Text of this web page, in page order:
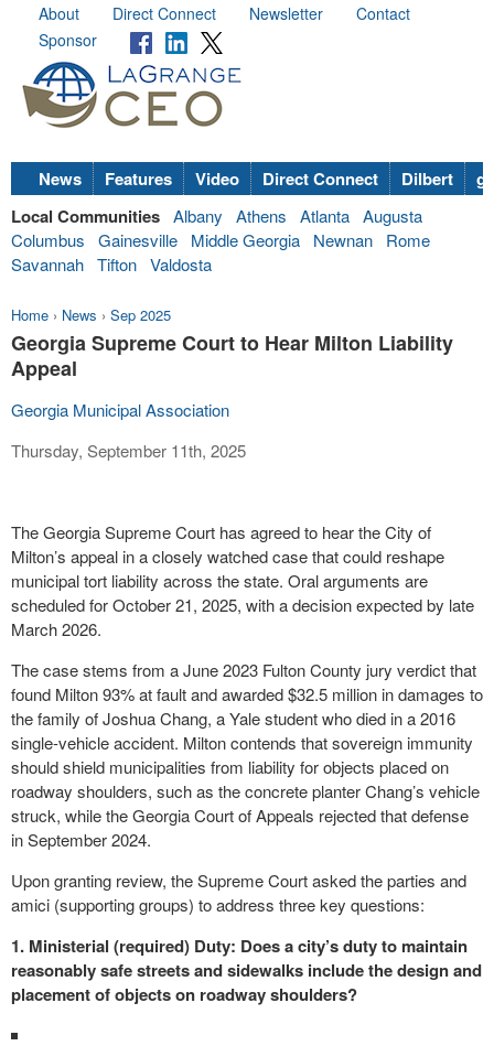
About Direct Connect Newsletter
Contact
Sponsor
News Features Video Direct Connect Dilbert
Local Communities Albany Athens Atlanta Augusta
Columbus
Gainesville Middle Georgia Newnan
Rome
Savannah Tifton Valdosta
Home › News › Sep 2025
Georgia Supreme Court to Hear Milton Liability
Appeal
Georgia Municipal Association
Thursday, September 11th, 2025
The Georgia Supreme Court has agreed to hear the City of
Milton’s appeal in a closely watched case that could reshape
municipal tort liability across the state. Oral arguments are
scheduled for October 21, 2025, with a decision expected by late
March 2026.
The case stems from a June 2023 Fulton County jury verdict that
found Milton 93% at fault and awarded $32.5 million in damages to
the family of Joshua Chang, a Yale student who died in a 2016
single-vehicle accident. Milton contends that sovereign immunity
should shield municipalities from liability for objects placed on
roadway shoulders, such as the concrete planter Chang’s vehicle
struck, while the Georgia Court of Appeals rejected that defense
in September 2024.
Upon granting review, the Supreme Court asked the parties and
amici (supporting groups) to address three key questions:
1. Ministerial (required) Duty: Does a city’s duty to maintain
reasonably safe streets and sidewalks include the design and
placement of objects on roadway shoulders?